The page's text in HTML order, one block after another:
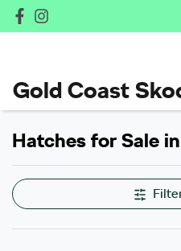
Gold Coast
Hatches for Sale